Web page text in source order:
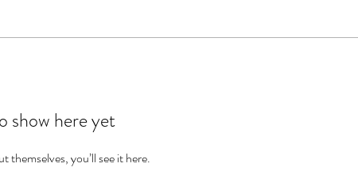
show here yet
themselves, you’ll see it here.